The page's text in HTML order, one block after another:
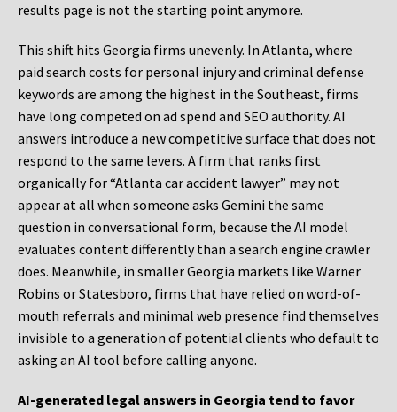
results page is not the starting point anymore.
This shift hits Georgia firms unevenly. In Atlanta, where
paid search costs for personal injury and criminal defense
keywords are among the highest in the Southeast, firms
have long competed on ad spend and SEO authority. AI
answers introduce a new competitive surface that does not
respond to the same levers. A firm that ranks first
organically for “Atlanta car accident lawyer” may not
appear at all when someone asks Gemini the same
question in conversational form, because the AI model
evaluates content differently than a search engine crawler
does. Meanwhile, in smaller Georgia markets like Warner
Robins or Statesboro, firms that have relied on word-of-
mouth referrals and minimal web presence find themselves
invisible to a generation of potential clients who default to
asking an AI tool before calling anyone.
AI-generated legal answers in Georgia tend to favor